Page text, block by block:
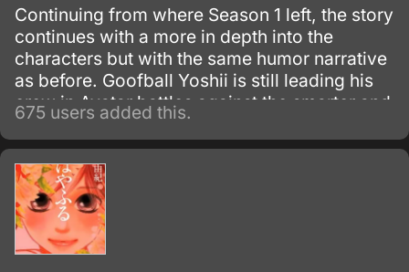
Continuing from where Season 1 left, the story
continues with a more in depth into the
characters but with the same humor narrative
as before. Goofball Yoshii is still leading his
crew in Avatar battles against the smarter and
brainer students in school, but the girls in
Class F have grown far less concerned with
improving their status on campus.
675 users added this.